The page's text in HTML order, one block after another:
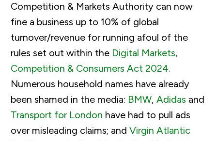
Competition & Markets Authority can now
fine a business up to 10% of global
turnover/revenue for running afoul of the
rules set out within the Digital Markets,
Competition & Consumers Act 2024.
Numerous household names have already
been shamed in the media: BMW,Adidas and
Transport for London have had to pull ads
over misleading claims; andVirgin Atlantic